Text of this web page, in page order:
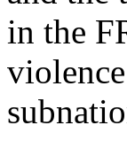
in the